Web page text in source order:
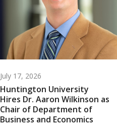
July 17, 2026
Huntington University
Hires Dr. Aaron Wilkinson as
Chair of Department of
Business and Economics